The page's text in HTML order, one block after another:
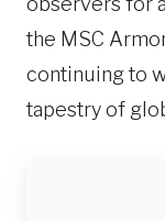
the MSC
continuing to
tapestry of